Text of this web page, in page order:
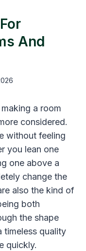
And
a room
considered.
without feeling
you lean one
one above a
change the
also the kind of
both
the shape
timeless quality
quickly.